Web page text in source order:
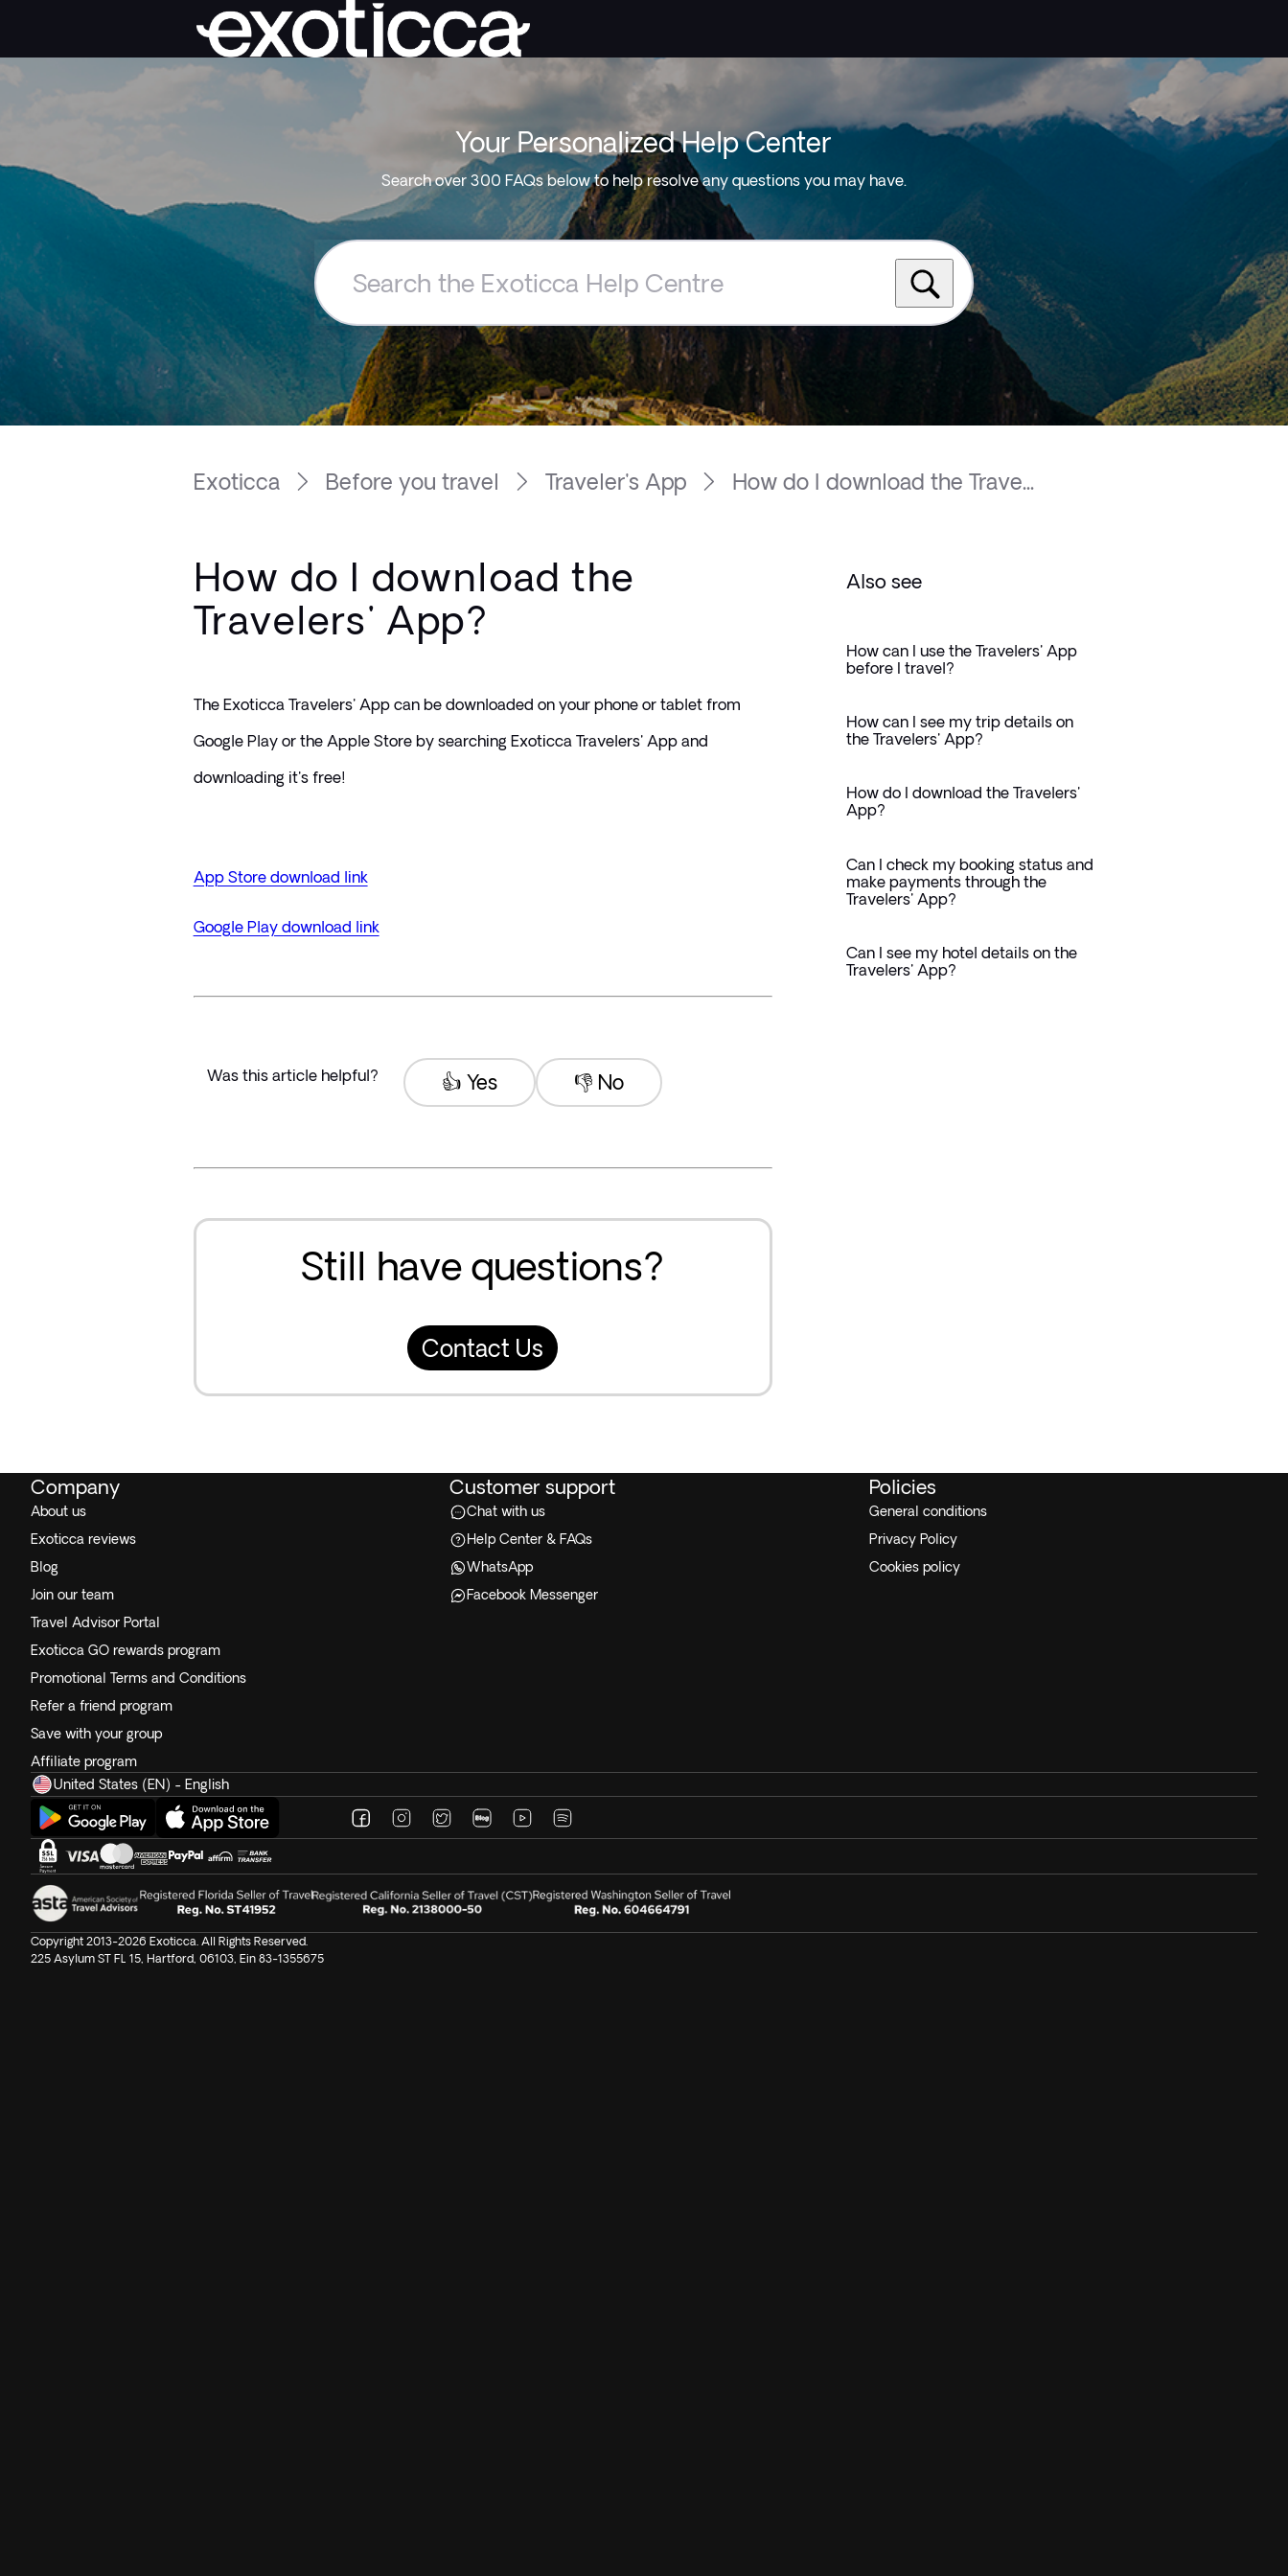
Your Personalized Help Center
Search over 300 FAQs below to help resolve any questions you may have.
Search
Exoticca
Help
Centre
Exoticca Before you travel Traveler's App How do I download the Trave...
How do I download the
Travelers' App?
The Exoticca Travelers' App can be downloaded on your phone or tablet from
Google Play or the Apple Store by searching Exoticca Travelers' App and
downloading it's free!
App Store download link
Google Play download link
Was this article helpful? 👎 No
👍 Yes
Still have questions?
Contact Us
Also see
How can I use the Travelers' App
before I travel?
How can I see my trip details on
the Travelers' App?
How do I download the Travelers'
App?
Can I check my booking status and
make payments through the
Travelers' App?
Can I see my hotel details on the
Travelers' App?